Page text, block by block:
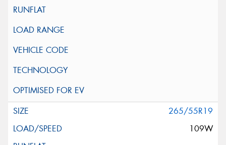
265/55R19
109W